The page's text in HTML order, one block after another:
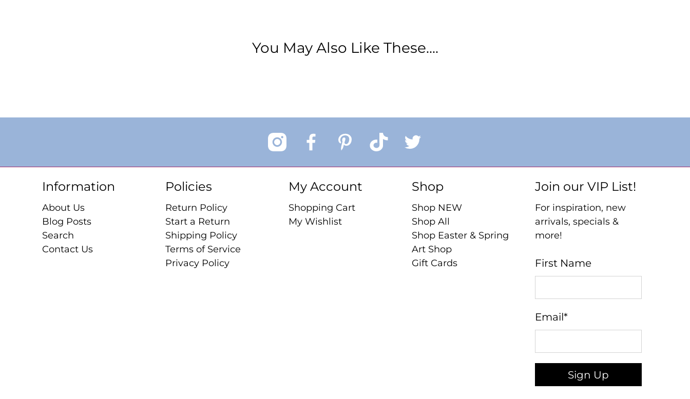
You May Also Like These....
Information
About Us
Blog Posts
Search
Contact Us
Policies
Return Policy
Start a Return
Shipping Policy
Terms of Service
Privacy Policy
My Account
Shopping Cart
My Wishlist
Shop
Shop NEW
Shop All
Shop Easter & Spring
Art Shop
Gift Cards
Join our VIP List!
For inspiration, new
arrivals, specials &
more!
First Name
Email*
Sign Up